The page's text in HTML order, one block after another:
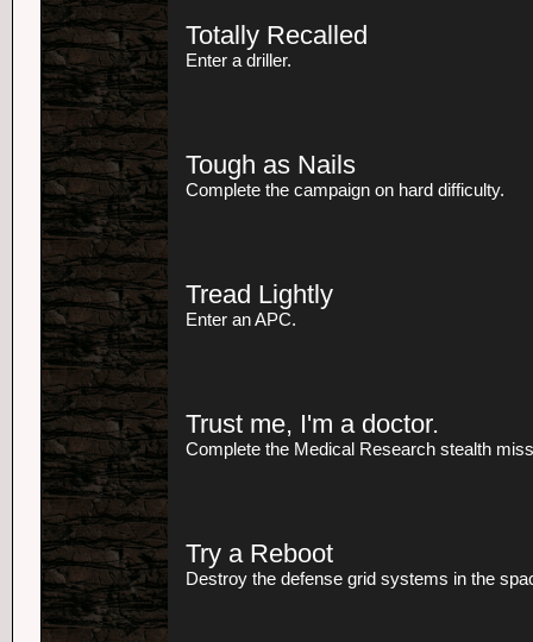
Totally Recalled
Enter a driller.
Tough as Nails
Complete the campaign on hard difficulty.
Tread Lightly
Enter an APC.
Trust me, I'm a doctor.
Complete the Medical Research stealth
Try a Reboot
Destroy the defense grid systems in the